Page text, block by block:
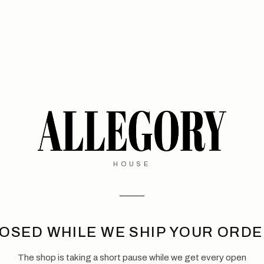
HOUSE
WHILE WE SHIP YOUR
The shop is taking a short pause while we get every open